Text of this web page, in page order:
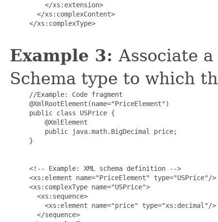
         </xs:extension>
       </xs:complexContent>
     </xs:complexType>
Example 3:Associate
Schema type to which
     //Example: Code fragment
     @XmlRootElement(name="PriceElement")
     public class USPrice {
         @XmlElement
         public java.math.BigDecimal price;
     }
     <!-- Example: XML schema definition -->
     <xs:element name="PriceElement" type="USPrice"/>
     <xs:complexType name="USPrice">
       <xs:sequence>
         <xs:element name="price" type="xs:decimal"/>
       </sequence>